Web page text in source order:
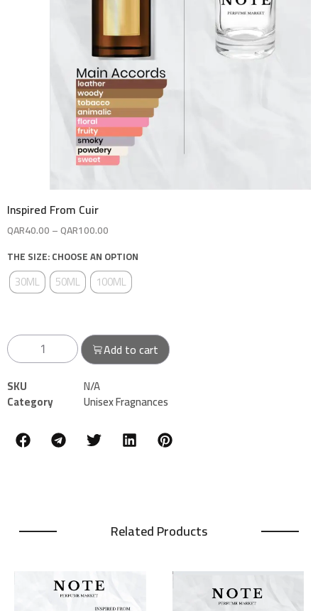
Inspired From Cuir
QAR40.00–QAR100.00
THE SIZE: CHOOSE AN OPTION
30ML 50ML 100ML
Add to cart
SKU N/A
Category Unisex Fragnances
Related Products